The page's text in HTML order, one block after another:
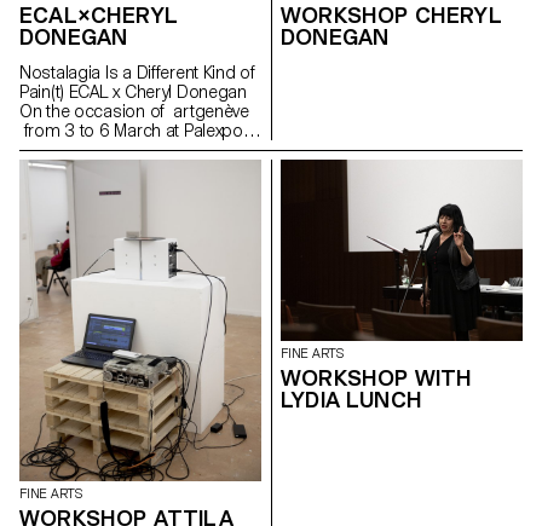
ECAL×CHERYL
DONEGAN
Nostalagia Is a Different Kind of
Pain(t) ECAL x Cheryl Donegan
On the occasion of artgenève
from 3 to 6 March at Palexpo,
ECAL presents projects by
Bachelor Fine Arts students
produced during a workshop
Donegan Initiated in the context
of a collaboration with the Art &
Vie Foundation, whose mission
revolves around textiles, this
workshop aimed at crossing
everyday objects, subverting
craft processes and
reproductive gestures.
Produced by students from the
first to the third year, the
selection of works presented
reflects the transdisciplinary
approach of the programme,
where tapestry meets painting
in dialogue with more
performative pieces or digitally
WORKSHOP CHERYL
DONEGAN
FINE ARTS
WORKSHOP ATTILA
FINE ARTS
WORKSHOP WITH
LYDIA LUNCH